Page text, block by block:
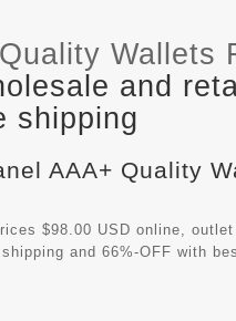
Wallets
and
shipping
AAA+ Quality
$98.00 USD online, outlet
and 66%-OFF with